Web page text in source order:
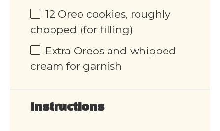
12 Oreo cookies, roughly
chopped (for filling)
Extra Oreos and whipped
cream for garnish
Instructions